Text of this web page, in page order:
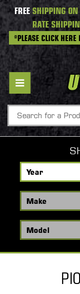
FREESHIPPING ON
RATE
*PLEASE CLICK